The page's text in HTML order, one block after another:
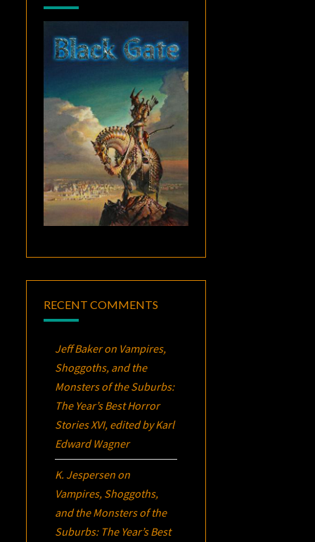
RECENT COMMENTS
Jeff Bakeron Vampires,
Shoggoths, and the
Monsters of the Suburbs:
The Year’s Best Horror
Stories XVI, edited by Karl
Edward Wagner
K. Jespersen on
Vampires, Shoggoths,
and the Monsters of the
Suburbs: The Year’s Best